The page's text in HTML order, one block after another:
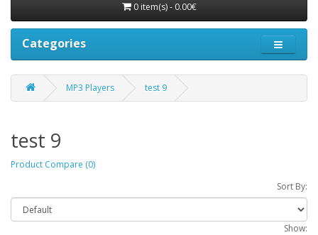
0 item(s) - 0.00€
Categories
MP3 Players test 9
test 9
Product Compare (0)
Sort By:
Show: